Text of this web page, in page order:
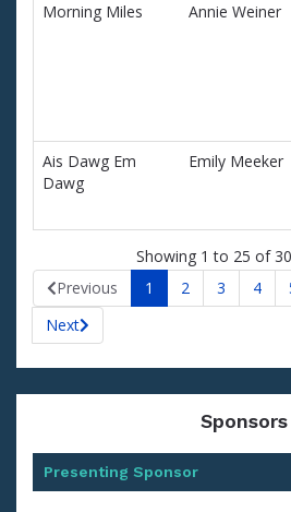
Morning Miles
Annie Weiner
Ais Dawg Em
Dawg
Emily Meeker
Showing 1 to 25 of
Previous
1 2 3 4
Next
Sponsors
Presenting Sponsor